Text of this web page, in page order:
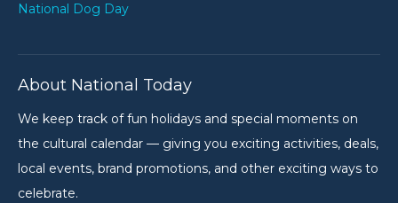
National Dog Day
About National Today
We keep track of fun holidays and special moments on
the cultural calendar — giving you exciting activities, deals,
local events, brand promotions, and other exciting ways to
celebrate.